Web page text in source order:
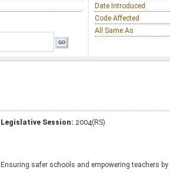
Date Introduced
Code Affected
All Same As
Legislative Session: 2004(RS)
Ensuring safer schools and empowering teachers